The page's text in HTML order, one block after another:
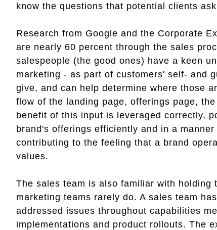
know the questions that potential clients
Research from Google and the Corporate
are nearly 60 percent through the sales
salespeople (the good ones) have a keen
marketing - as part of customers' self- and
give, and can help determine where those
flow of the landing page, offerings page,
benefit of this input is leveraged correctly,
brand's offerings efficiently and in a
contributing to the feeling that a brand
values.
The sales team is also familiar with
marketing teams rarely do. A sales team
addressed issues throughout capabilities
implementations and product rollouts. The